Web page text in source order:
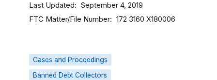
Last Updated September 4, 2019
FTC Matter/File Number 172 3160 X180006
Cases and Proceedings
Banned Debt Collectors